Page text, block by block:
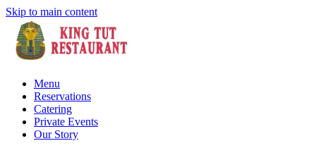
Skip to main content
Menu
Reservations
Catering
Private Events
Our Story